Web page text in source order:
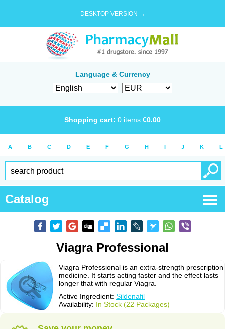
DESKTOP VERSION →
Language & Currency
Shopping cart: 0 items €0.00
A B C D E F G H I J K L
Catalog
Viagra Professional
Viagra Professional is an extra-strength prescription
medicine. It starts acting faster and the effect lasts
longer that with regular Viagra.
Active Ingredient: Sildenafil
Availability: In Stock (22 Packages)